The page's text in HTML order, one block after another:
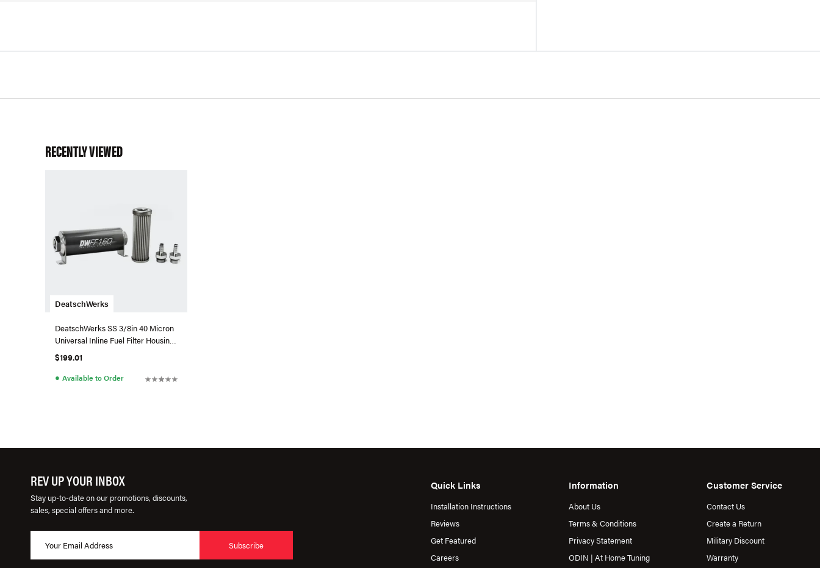
RECENTLY VIEWED
DeatschWerks
DeatschWerks SS 3/8in 40 Micron
Universal Inline Fuel Filter Housing
Kit (160mm)
$199.01
● Available to Order
REV UP YOUR INBOX
Stay up-to-date on our promotions, discounts,
sales, special offers and more.
Subscribe
Quick Links
Installation Instructions
Reviews
Get Featured
Careers
Information
About Us
Terms & Conditions
Privacy Statement
ODIN | At Home Tuning
Customer Service
Contact Us
Create a Return
Military Discount
Warranty